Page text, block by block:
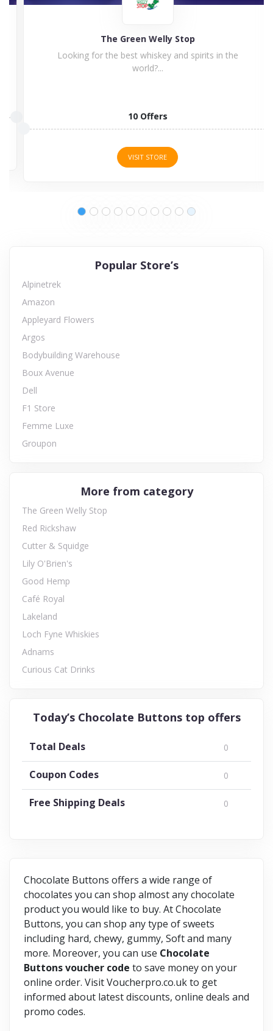
The Green Welly Stop
Looking for the best whiskey and spirits in the
world?...
10 Offers
VISIT STORE
Popular Store’s
Alpinetrek
Amazon
Appleyard Flowers
Argos
Bodybuilding Warehouse
Boux Avenue
Dell
F1 Store
Femme Luxe
Groupon
More from category
The Green Welly Stop
Red Rickshaw
Cutter & Squidge
Lily O'Brien's
Good Hemp
Café Royal
Lakeland
Loch Fyne Whiskies
Adnams
Curious Cat Drinks
Today’s Chocolate Buttons top offers
Total Deals 0
Coupon Codes 0
Free Shipping Deals 0
Chocolate Buttons offers a wide range of
chocolates you can shop almost any chocolate
product you would like to buy. At Chocolate
Buttons, you can shop any type of sweets
including hard, chewy, gummy, Soft and many
more. Moreover, you can use Chocolate
Buttonsvoucher code to save money on your
online order. Visit Voucherpro.co.uk to get
informed about latest discounts, online deals and
promo codes.